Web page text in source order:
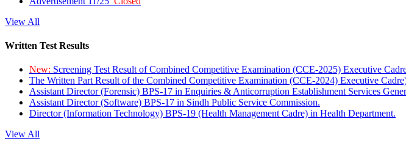
View All
Written Test Results
New: Screening Test Result of Combined Competitive Examination (CCE-2025) Executive
The Written Part Result of the Combined Competitive Examination (CCE-2024) Executive
Assistant Director (Forensic) BPS-17 in Enquiries & Anticorruption Establishment Services
Assistant Director (Software) BPS-17 in Sindh Public Service Commission.
Director (Information Technology) BPS-19 (Health Management Cadre) in Health Department.
View All